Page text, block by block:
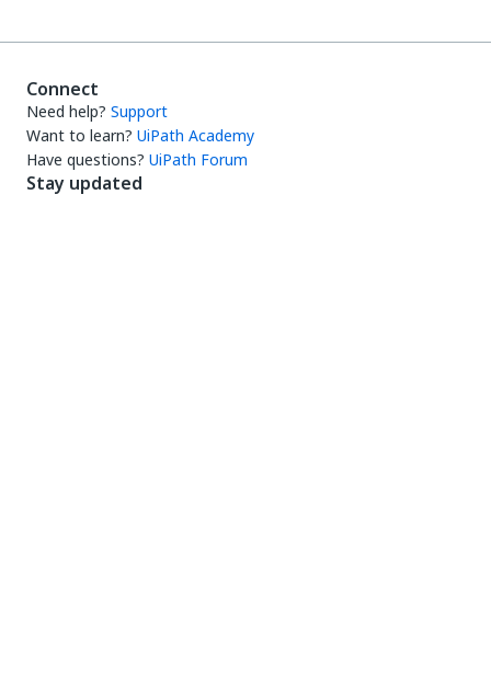
Connect
Need help? Support
Want to learn? UiPath Academy
Have questions? UiPath Forum
Stay updated